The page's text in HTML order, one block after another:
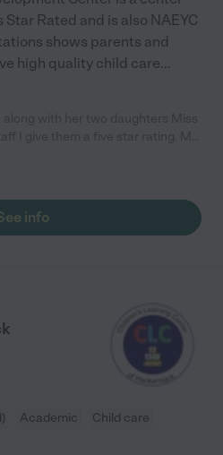
Rated and is also NAEYC
shows parents and
high quality child care...
went to Little Learners. As a
who is two years old attends
staff are
for a good/clean Daycare that
as love them like they are their
info
Academic
Child care